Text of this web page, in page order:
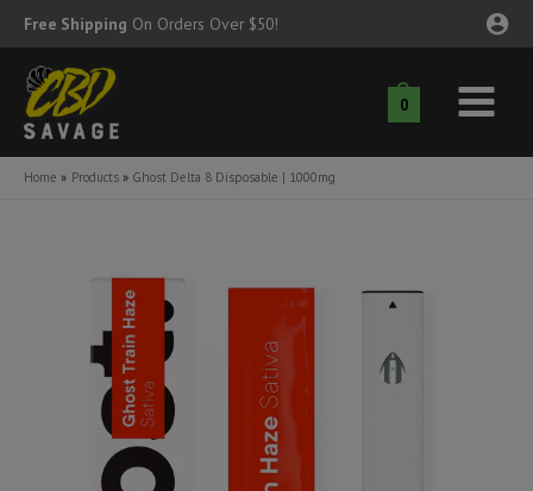
Skip
to
content
Free Shipping On Orders Over $50!
0
Main
Menu
Home Products Ghost Delta 8 Disposable | 1000mg